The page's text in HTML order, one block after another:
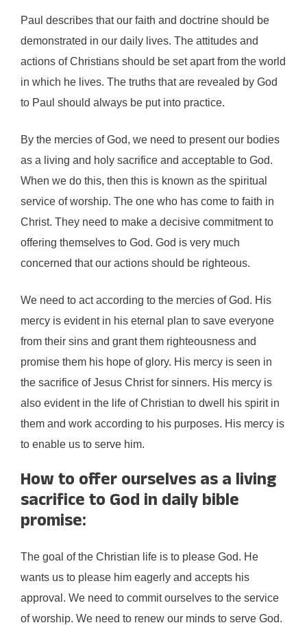
Paul describes that our faith and doctrine should be
demonstrated in our daily lives. The attitudes and
actions of Christians should be set apart from the world
in which he lives. The truths that are revealed by God
to Paul should always be put into practice.
By the mercies of God, we need to present our bodies
as a living and holy sacrifice and acceptable to God.
When we do this, then this is known as the spiritual
service of worship. The one who has come to faith in
Christ. They need to make a decisive commitment to
offering themselves to God. God is very much
concerned that our actions should be righteous.
We need to act according to the mercies of God. His
mercy is evident in his eternal plan to save everyone
from their sins and grant them righteousness and
promise them his hope of glory. His mercy is seen in
the sacrifice of Jesus Christ for sinners. His mercy is
also evident in the life of Christian to dwell his spirit in
them and work according to his purposes. His mercy is
to enable us to serve him.
How to offer ourselves as a living
sacrifice to God in daily bible
promise:
The goal of the Christian life is to please God. He
wants us to please him eagerly and accepts his
approval. We need to commit ourselves to the service
of worship. We need to renew our minds to serve God.